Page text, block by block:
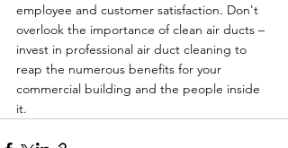
employee and customer satisfaction. Don't
overlook the importance of clean air ducts –
invest in professional air duct cleaning to
reap the numerous benefits for your
commercial building and the people inside
it.